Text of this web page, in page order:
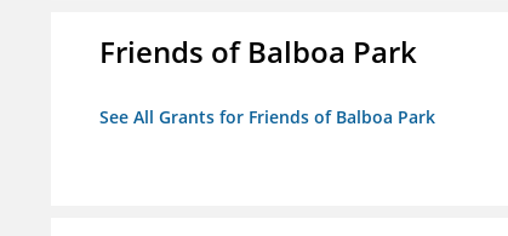
Friends of Balboa Park
See All Grants for Friends of Balboa Park